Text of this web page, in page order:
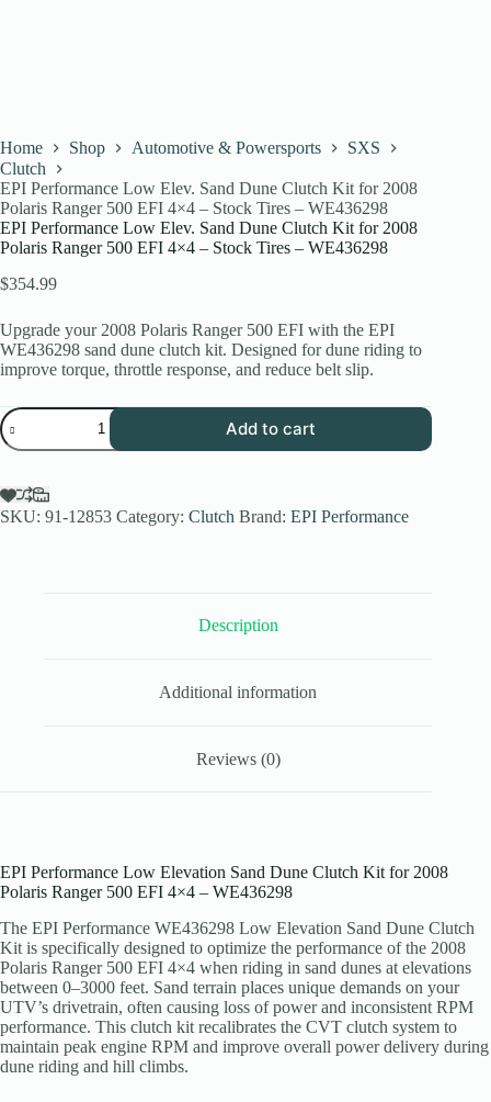
Home Shop Automotive & Powersports
SXS
Clutch
EPI Performance Low Elev. Sand Dune Clutch Kit for 2008
Polaris Ranger 500 EFI 4×4 – Stock Tires – WE436298
EPI Performance Low Elev. Sand Dune Clutch Kit for 2008
Polaris Ranger 500 EFI 4×4 – Stock Tires – WE436298
$354.99
Upgrade your 2008 Polaris Ranger 500 EFI with the EPI
WE436298 sand dune clutch kit. Designed for dune riding to
improve torque, throttle response, and reduce belt slip.
EPI
Performance
Low
Sand
Dune
Clutch
quantity
Add to cart
SKU: 91-12853 Category: Clutch Brand: EPI Performance
Description
Additional information
Reviews (0)
EPI Performance Low Elevation Sand Dune Clutch Kit for 2008
Polaris Ranger 500 EFI 4×4 – WE436298
The EPI Performance WE436298 Low Elevation Sand Dune Clutch
Kit is specifically designed to optimize the performance of the 2008
Polaris Ranger 500 EFI 4×4 when riding in sand dunes at elevations
between 0–3000 feet. Sand terrain places unique demands on your
UTV’s drivetrain, often causing loss of power and inconsistent RPM
performance. This clutch kit recalibrates the CVT clutch system to
maintain peak engine RPM and improve overall power delivery during
dune riding and hill climbs.